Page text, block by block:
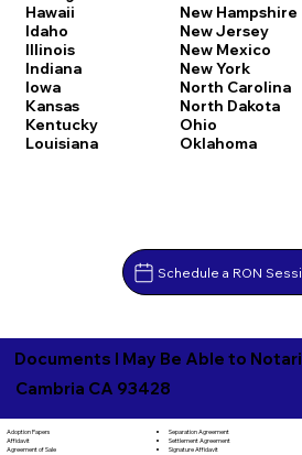
Hawaii
Idaho
Illinois
Indiana
Iowa
Kansas
Kentucky
Louisiana
New Hampshire
New Jersey
New Mexico
New York
North Carolina
North Dakota
Ohio
Oklahoma
Schedule a RON
Documents I May Be Able to
Cambria CA 93428
Adoption Papers
Affidavit
Agreement of Sale
Separation Agreement
Settlement Agreement
Signature Affidavit